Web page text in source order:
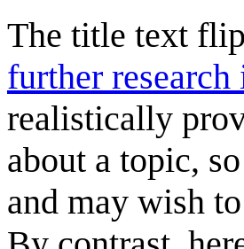
The title text
further research
realistically
about a topic,
and may wish